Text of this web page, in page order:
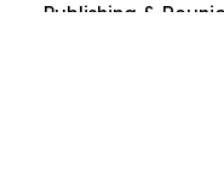
Publishing &